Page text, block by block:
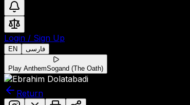
Login / Sign Up
EN فارسی
Play AnthemSogand (The Oath)
Return